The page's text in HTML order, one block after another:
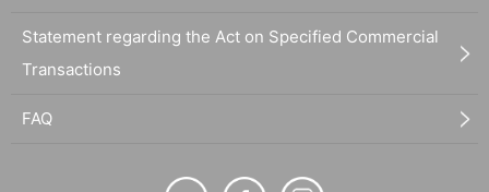
Statement regarding the Act on Specified Commercial
Transactions
FAQ